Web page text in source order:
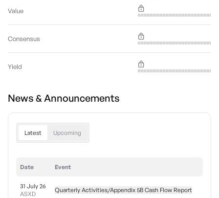
Value
Consensus
Yield
News & Announcements
Latest Upcoming
Date Event
31 July 26
ASXD
Quarterly Activities/Appendix 5B Cash Flow Report